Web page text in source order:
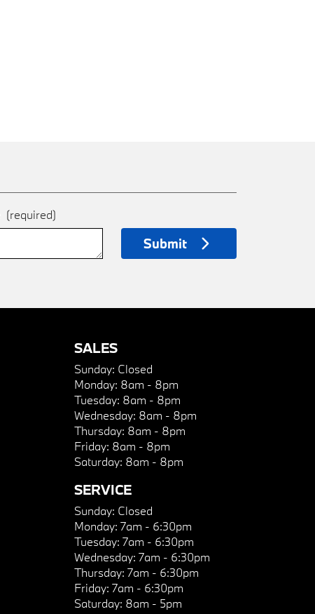
(required)
Submit
SALES
Sunday: Closed
Monday: 8am - 8pm
Tuesday: 8am - 8pm
Wednesday: 8am - 8pm
Thursday: 8am - 8pm
Friday: 8am - 8pm
Saturday: 8am - 8pm
SERVICE
Sunday: Closed
Monday: 7am - 6:30pm
Tuesday: 7am - 6:30pm
Wednesday: 7am - 6:30pm
Thursday: 7am - 6:30pm
Friday: 7am - 6:30pm
Saturday: 8am - 5pm